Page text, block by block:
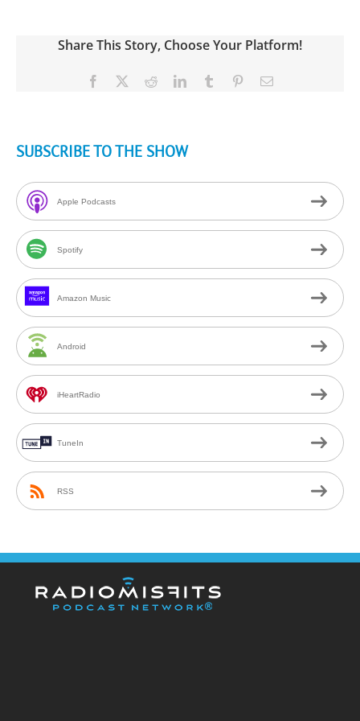
Share This Story, Choose Your Platform!
Facebook RedditLinkedInTumblr PinterestEmail
SUBSCRIBE TO THE SHOW
Apple Podcasts
Spotify
Amazon Music
Android
iHeartRadio
TuneIn
RSS